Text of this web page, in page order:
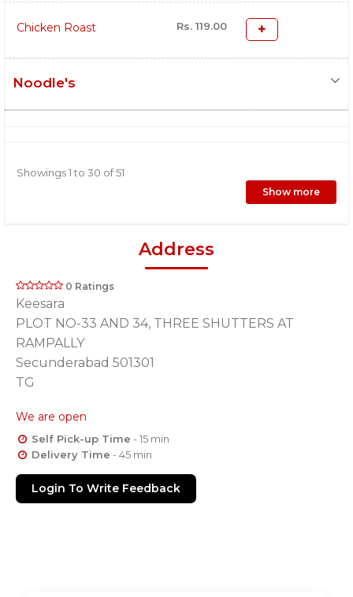
Chicken Roast Rs. 119.00
Noodle's
Showings 1 to 30 of 51
Show more
Address
0 Ratings
Keesara
PLOT NO-33 AND 34, THREE SHUTTERS AT
RAMPALLY
Secunderabad 501301
TG
We are open
Self Pick-up Time - 15 min
Delivery Time - 45 min
Login To Write Feedback